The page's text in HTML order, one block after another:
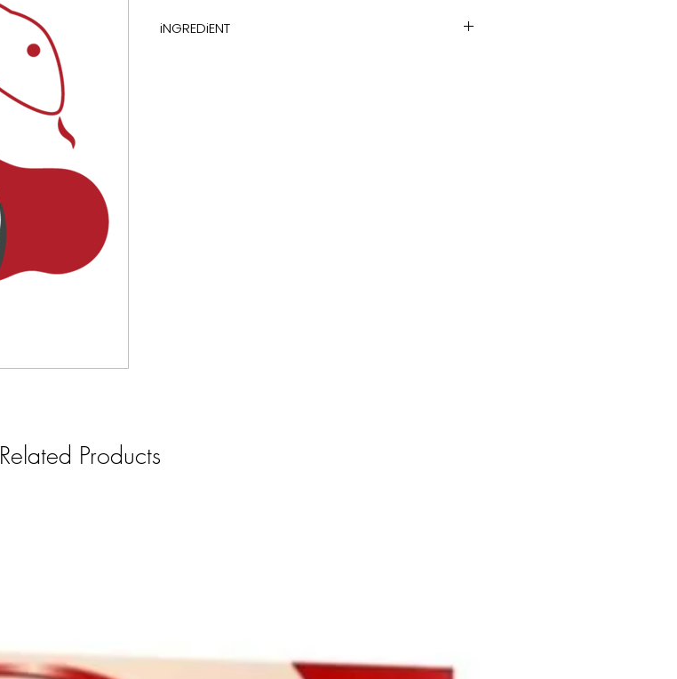
iNGREDiENT
Related Products